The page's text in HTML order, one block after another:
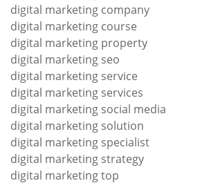
digital marketing company
digital marketing course
digital marketing property
digital marketing seo
digital marketing service
digital marketing services
digital marketing social media
digital marketing solution
digital marketing specialist
digital marketing strategy
digital marketing top